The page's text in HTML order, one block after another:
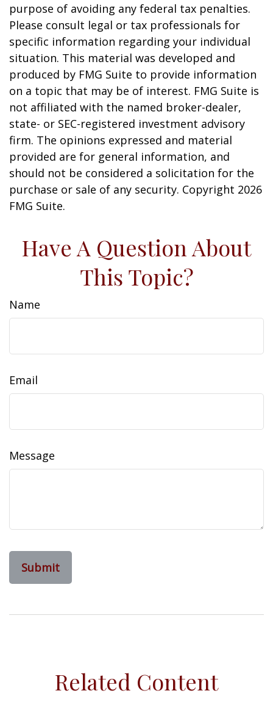
purpose of avoiding any federal tax penalties.
Please consult legal or tax professionals for
specific information regarding your individual
situation. This material was developed and
produced by FMG Suite to provide information
on a topic that may be of interest. FMG Suite is
not affiliated with the named broker-dealer,
state- or SEC-registered investment advisory
firm. The opinions expressed and material
provided are for general information, and
should not be considered a solicitation for the
purchase or sale of any security. Copyright 2026
FMG Suite.
Have A Question About
This Topic?
Name
Email
Message
Related Content